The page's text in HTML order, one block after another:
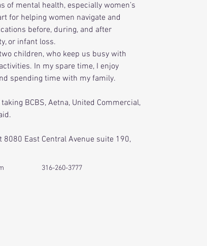
of mental health, especially women’s
for helping women navigate and
before, during, and after
or infant loss.
children, who keep us busy with
In my spare time, I enjoy
spending time with my family.
BCBS, Aetna, United Commercial,
8080 East Central Avenue suite 190,
316-260-3777